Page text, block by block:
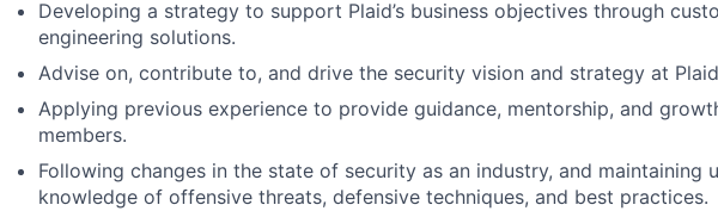
Developing a strategy to support Plaid’s business objectives through
engineering solutions.
Advise on, contribute to, and drive the security vision and strategy at
Applying previous experience to provide guidance, mentorship, and
members.
Following changes in the state of security as an industry, and maintaining
knowledge of offensive threats, defensive techniques, and best practices.